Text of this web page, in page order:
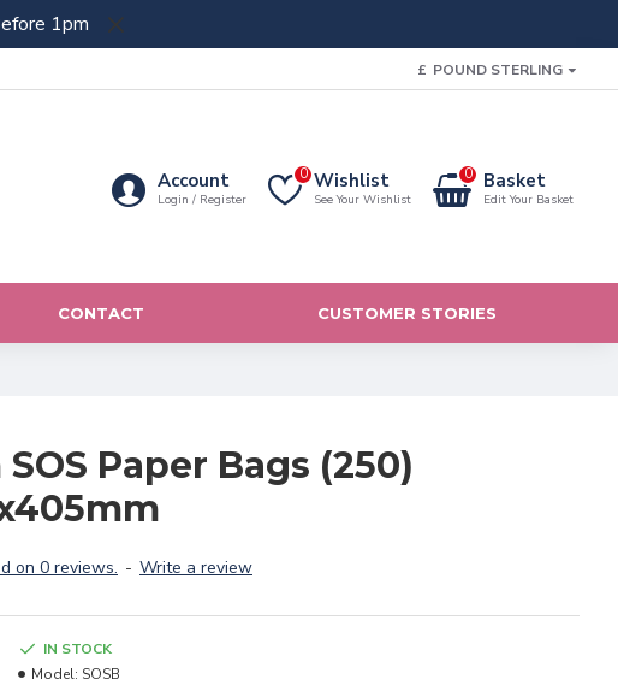
1pm
£ POUND STERLING
Account
Login / Register
Wishlist
See Your Wishlist
0 Basket
Edit Your Basket
0
CONTACT CUSTOMER STORIES
Paper Bags (250)
on 0 reviews. - Write a review
IN STOCK
Model: SOSB